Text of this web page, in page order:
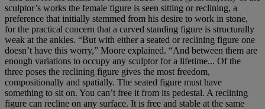
sculptor’s works the female figure is seen sitting or reclining, a
preference that initially stemmed from his desire to work in stone,
for the practical concern that a carved standing figure is structurally
weak at the ankles. “But with either a seated or reclining figure one
doesn’t have this worry,” Moore explained. “And between them are
enough variations to occupy any sculptor for a lifetime... Of the
three poses the reclining figure gives the most freedom,
compositionally and spatially. The seated figure must have
something to sit on. You can’t free it from its pedestal. A reclining
figure can recline on any surface. It is free and stable at the same